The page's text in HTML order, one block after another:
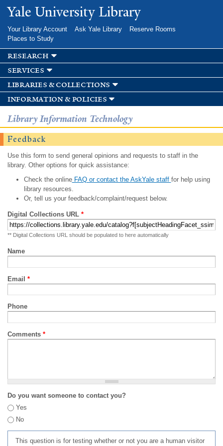
Skip to
main
Yale University Library
Your Library Account Ask Yale Library
Reserve Rooms
Places to Study
research
services
libraries & collections
information & policies
Library Information Technology
Feedback
Use this form to send general opinions and requests to staff in the
library. Other options for quick assistance:
Check the onlineFAQ or contact the AskYale staff for help using
library resources.
Or, tell us your feedback/complaint/request below.
Digital Collections URL *
** Digital Collections URL should be populated to here automatically
Name
Email *
Phone
Comments *
Do you want someone to contact you?
Yes
No
This question is for testing whether or not you are a human visitor